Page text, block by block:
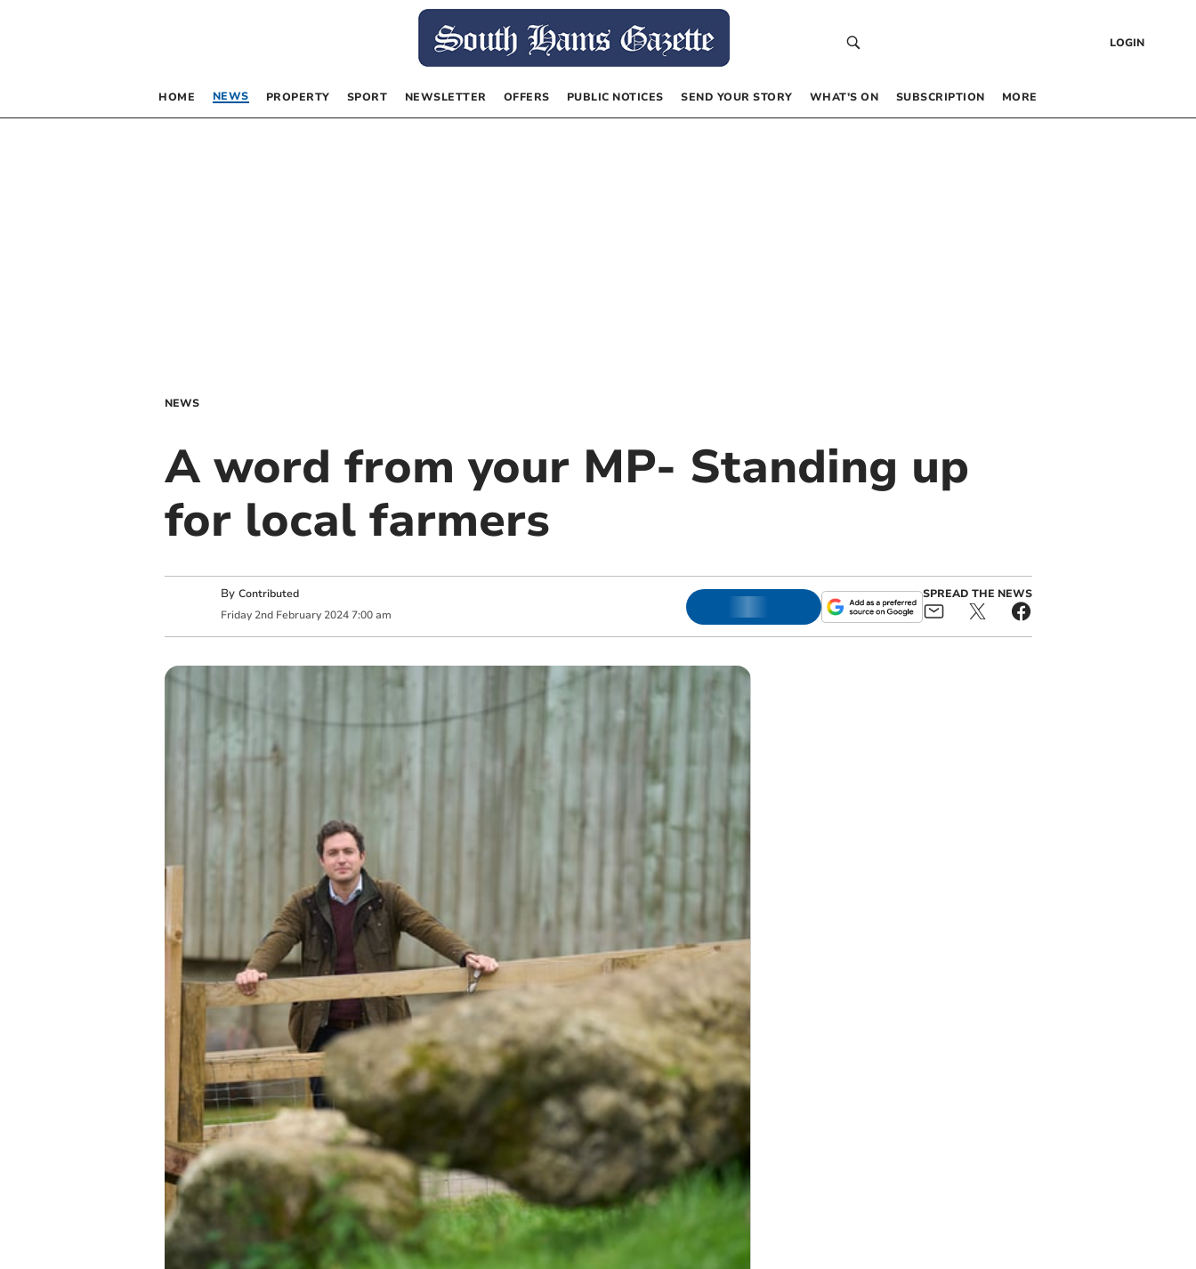
LOGIN
HOME NEWS PROPERTY SPORT NEWSLETTER OFFERS PUBLIC NOTICES SEND YOUR STORY WHAT’S ON SUBSCRIPTION MORE
NEWS
A word from your MP- Standing up
for local farmers
By Contributed
Friday 2nd February 2024 7:00 am
SPREAD THE NEWS